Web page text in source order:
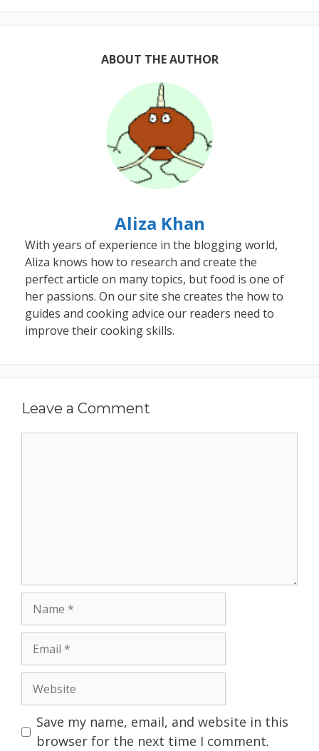
ABOUT THE AUTHOR
Aliza Khan
With years of experience in the blogging world,
Aliza knows how to research and create the
perfect article on many topics, but food is one of
her passions. On our site she creates the how to
guides and cooking advice our readers need to
improve their cooking skills.
Leave a Comment
Save my name, email, and website in this
browser for the next time I comment.